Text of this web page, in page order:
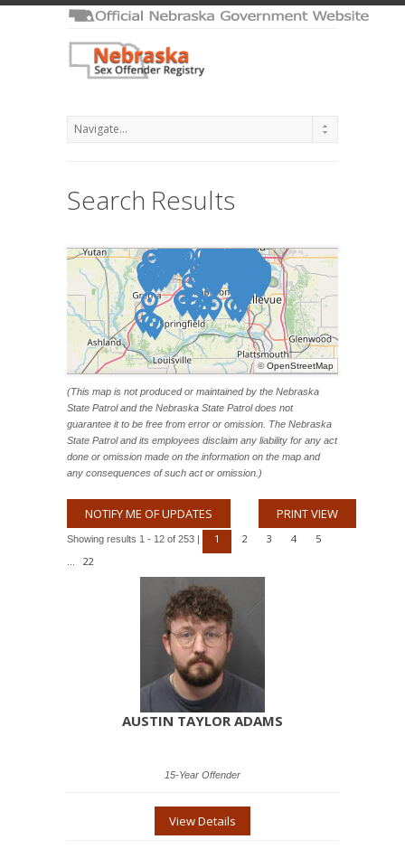
Search Results
©OpenStreetMap
(This map is not produced or maintained by the Nebraska
State Patrol and the Nebraska State Patrol does not
guarantee it to be free from error or omission. The Nebraska
State Patrol and its employees disclaim any liability for any act
done or omission made on the information on the map and
any consequences of such act or omission.)
NOTIFY ME OF UPDATES PRINT VIEW
Showing results 1 - 12 of 253 | 1 2 3 4 5
22
AUSTIN TAYLOR ADAMS
15-Year Offender
View Details